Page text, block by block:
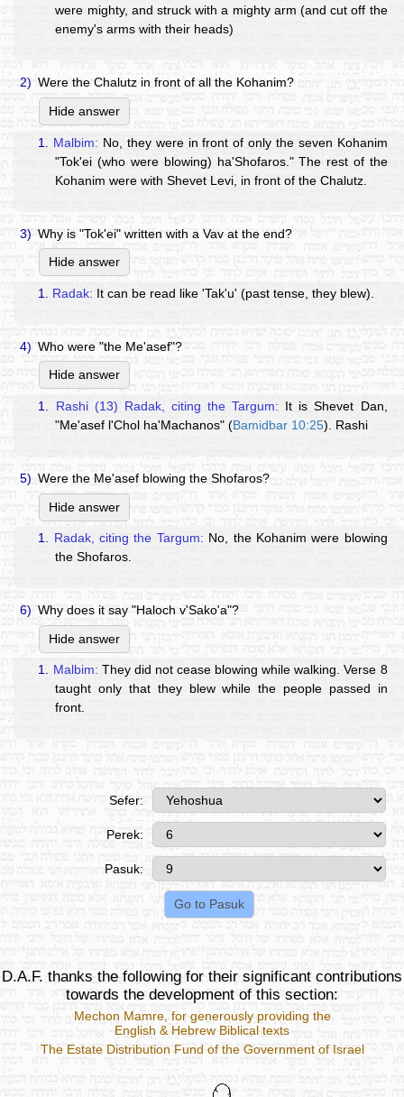
were mighty, and struck with a mighty arm (and cut off the
enemy's arms with their heads)
2) Were the Chalutz in front of all the Kohanim?
Hide answer
1. Malbim: No, they were in front of only the seven Kohanim
"Tok'ei (who were blowing) ha'Shofaros." The rest of the
Kohanim were with Shevet Levi, in front of the Chalutz.
3) Why is "Tok'ei" written with a Vav at the end?
Hide answer
1. Radak: It can be read like 'Tak'u' (past tense, they blew).
4) Who were "the Me'asef"?
Hide answer
1. Rashi (13) Radak, citing the Targum: It is Shevet Dan,
"Me'asef l'Chol ha'Machanos" (Bamidbar 10:25). Rashi
5) Were the Me'asef blowing the Shofaros?
Hide answer
1. Radak, citing the Targum: No, the Kohanim were blowing
the Shofaros.
6) Why does it say "Haloch v'Sako'a"?
Hide answer
1. Malbim: They did not cease blowing while walking. Verse 8
taught only that they blew while the people passed in
front.
Sefer:
Perek:
Pasuk:
D.A.F. thanks the following for their significant contributions
towards the development of this section:
Mechon Mamre, for generously providing the
English & Hebrew Biblical texts
The Estate Distribution Fund of the Government of Israel